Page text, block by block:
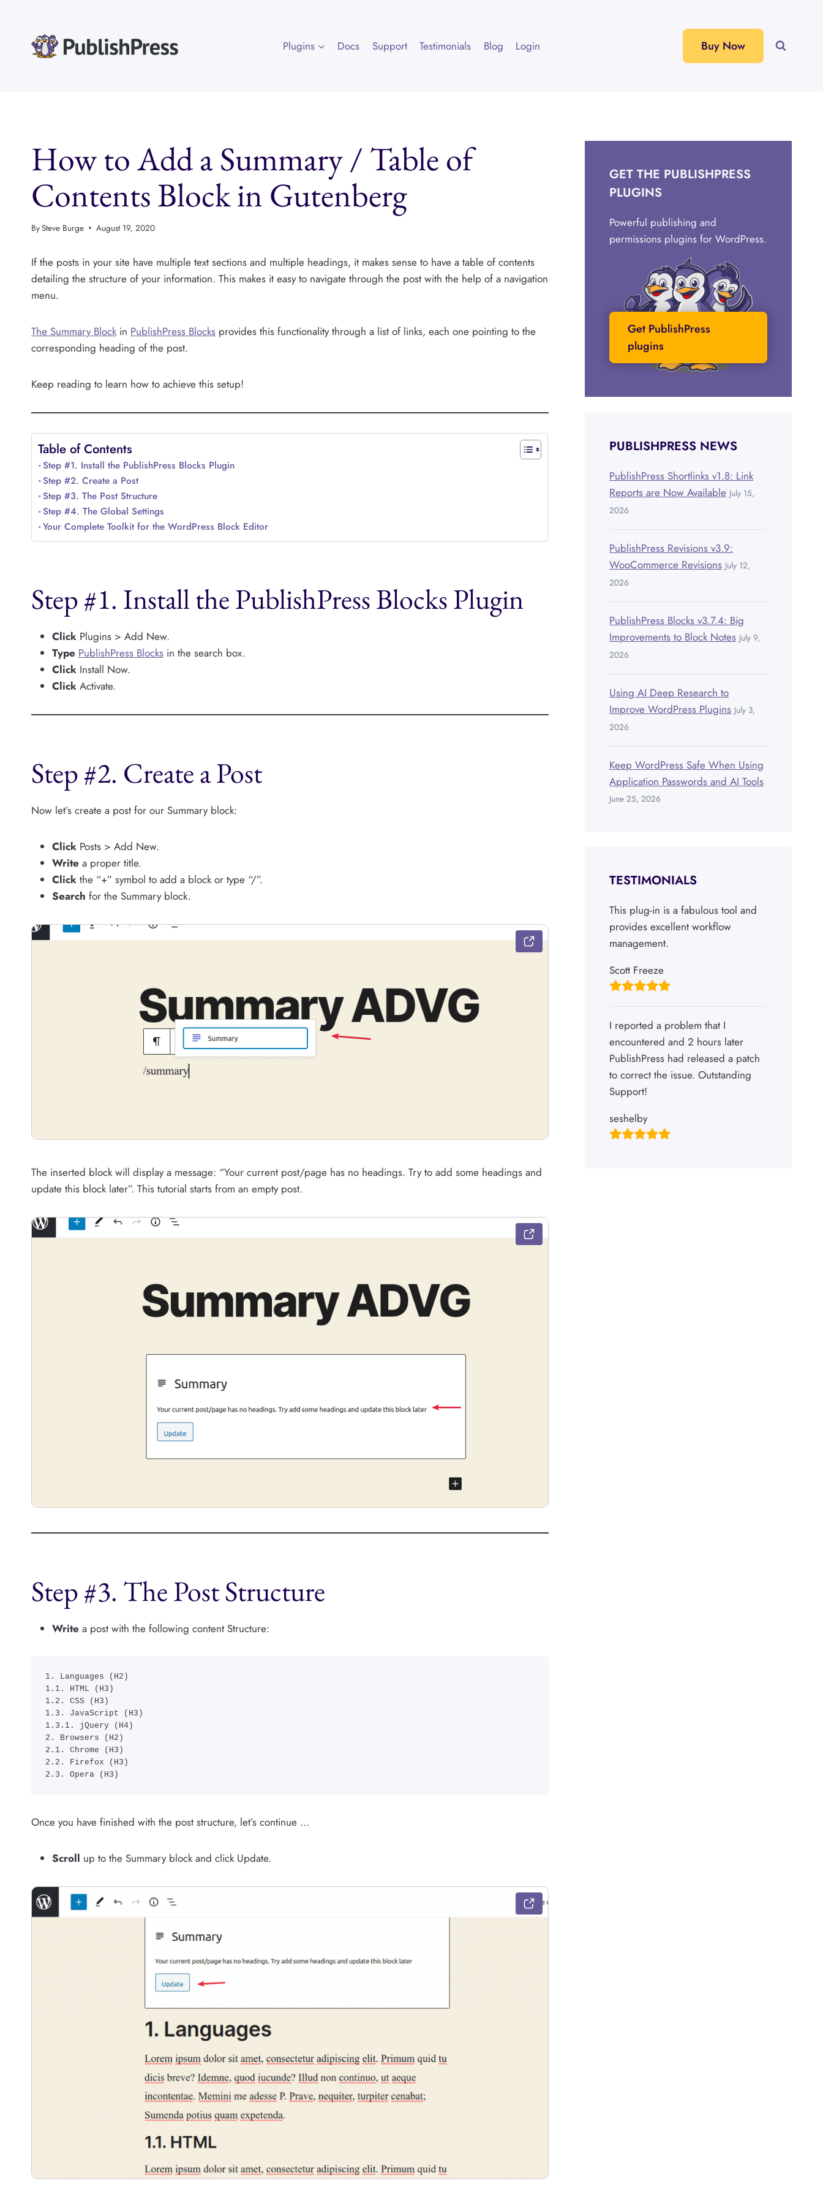
Plugins Docs Support Testimonials Blog Login Buy Now
How to Add a Summary / Table of
Contents Block in Gutenberg
BySteve Burge August 19, 2020
If the posts in your site have multiple text sections and multiple headings, it makes sense to have a table of contents
detailing the structure of your information. This makes it easy to navigate through the post with the help of a navigation
menu.
The Summary Blockin PublishPress Blocks provides this functionality through a list of links, each one pointing to the
corresponding heading of the post.
Keep reading to learn how to achieve this setup!
Table of Contents
Step #1. Install the PublishPress Blocks Plugin
Step #2. Create a Post
Step #3. The Post Structure
Step #4. The Global Settings
Your Complete Toolkit for the WordPress Block Editor
Step #1. Install the PublishPress Blocks Plugin
Click Plugins > Add New.
Type PublishPress Blocks in the search box.
Click Install Now.
Click Activate.
Step #2. Create a Post
Now let’s create a post for our Summary block:
Click Posts > Add New.
Write a proper title.
Click the “+” symbol to add a block or type “/”.
Search for the Summary block.
The inserted block will display a message: “Your current post/page has no headings. Try to add some headings and
update this block later”. This tutorial starts from an empty post.
Step #3. The Post Structure
Write a post with the following content Structure:
1. Languages (H2)
1.1. HTML (H3)
1.2. CSS (H3)
1.3. JavaScript (H3)
1.3.1. jQuery (H4)
2. Browsers (H2)
2.1. Chrome (H3)
2.2. Firefox (H3)
2.3. Opera (H3)
Once you have finished with the post structure, let’s continue …
Scroll up to the Summary block and click Update.
GET THE PUBLISHPRESS
PLUGINS
Powerful publishing and
permissions plugins for WordPress.
Get PublishPress
plugins
PUBLISHPRESS NEWS
PublishPress Shortlinks v1.8: Link
Reports are Now Available July 15,
2026
PublishPress Revisions v3.9:
WooCommerce Revisions July 12,
2026
PublishPress Blocks v3.7.4: Big
Improvements to Block Notes July 9,
2026
Using AI Deep Research to
Improve WordPress Plugins July 3,
2026
Keep WordPress Safe When Using
Application Passwords and AI Tools
June 25, 2026
TESTIMONIALS
This plug-in is a fabulous tool and
provides excellent workflow
management.
Scott Freeze
I reported a problem that I
encountered and 2 hours later
PublishPress had released a patch
to correct the issue. Outstanding
Support!
seshelby